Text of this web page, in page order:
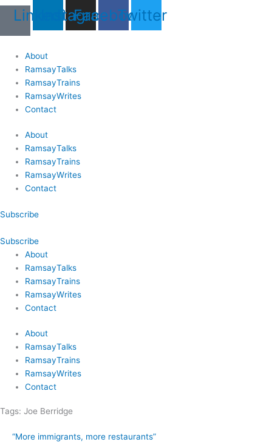
SkipLinkedinInstagram
Facebook
Twitter
About
RamsayTalks
RamsayTrains
RamsayWrites
Contact
About
RamsayTalks
RamsayTrains
RamsayWrites
Contact
Subscribe
Subscribe
About
RamsayTalks
RamsayTrains
RamsayWrites
Contact
About
RamsayTalks
RamsayTrains
RamsayWrites
Contact
Tags: Joe Berridge
“More immigrants, more restaurants”
Name
Name